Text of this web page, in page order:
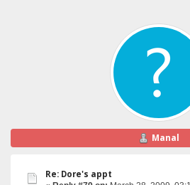
Manal
Re: Dore's appt